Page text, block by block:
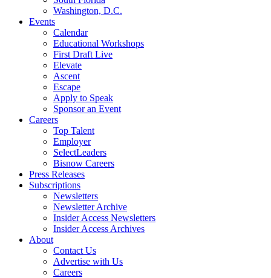
Washington, D.C.
Events
Calendar
Educational Workshops
First Draft Live
Elevate
Ascent
Escape
Apply to Speak
Sponsor an Event
Careers
Top Talent
Employer
SelectLeaders
Bisnow Careers
Press Releases
Subscriptions
Newsletters
Newsletter Archive
Insider Access Newsletters
Insider Access Archives
About
Contact Us
Advertise with Us
Careers